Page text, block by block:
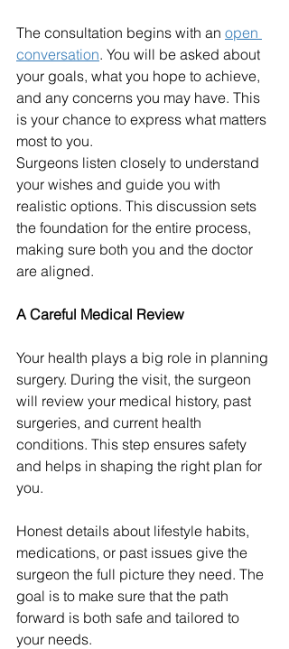
The consultation begins with an open
conversation. You will be asked about
your goals, what you hope to achieve,
and any concerns you may have. This
is your chance to express what matters
most to you.
Surgeons listen closely to understand
your wishes and guide you with
realistic options. This discussion sets
the foundation for the entire process,
making sure both you and the doctor
are aligned.
A Careful Medical Review
Your health plays a big role in planning
surgery. During the visit, the surgeon
will review your medical history, past
surgeries, and current health
conditions. This step ensures safety
and helps in shaping the right plan for
you.
Honest details about lifestyle habits,
medications, or past issues give the
surgeon the full picture they need. The
goal is to make sure that the path
forward is both safe and tailored to
your needs.